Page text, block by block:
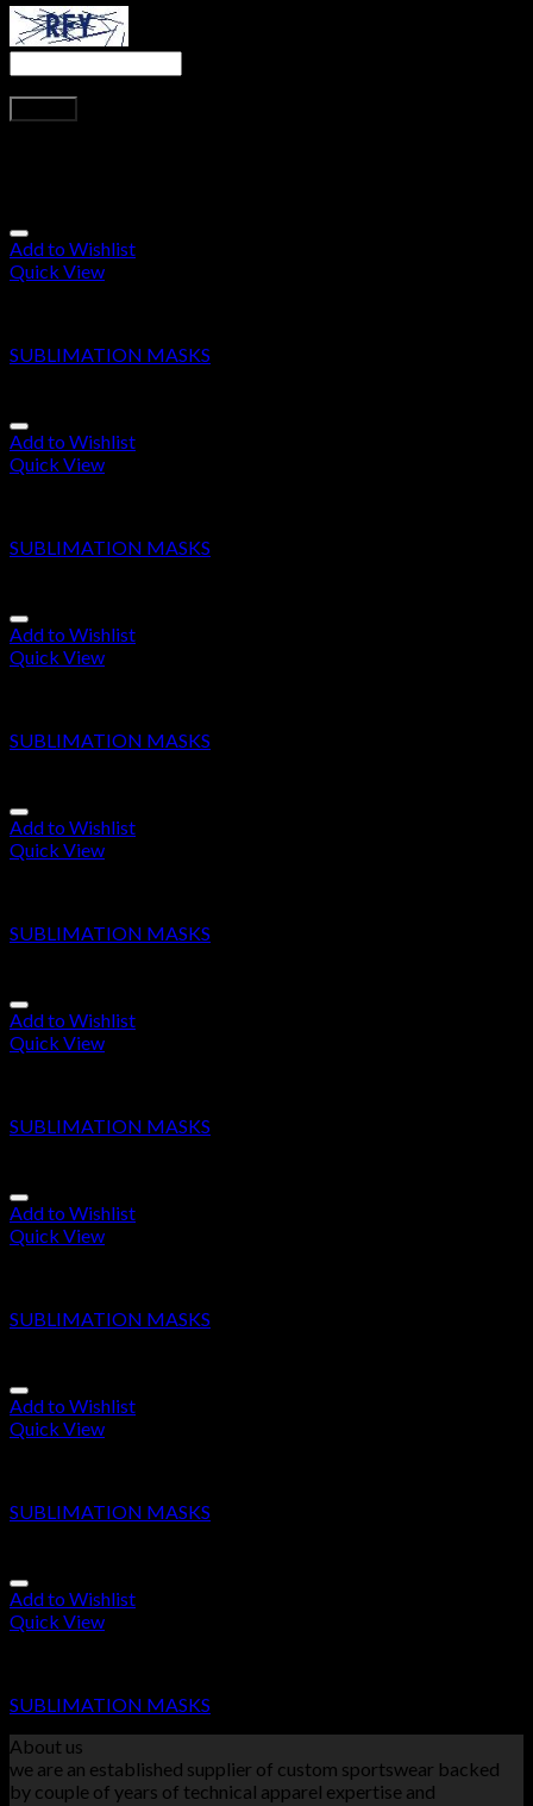
Add to Wishlist
Quick View
SUBLIMATION MASKS
Add to Wishlist
Quick View
SUBLIMATION MASKS
Add to Wishlist
Quick View
SUBLIMATION MASKS
Add to Wishlist
Quick View
SUBLIMATION MASKS
Add to Wishlist
Quick View
SUBLIMATION MASKS
Add to Wishlist
Quick View
SUBLIMATION MASKS
Add to Wishlist
Quick View
SUBLIMATION MASKS
Add to Wishlist
Quick View
SUBLIMATION MASKS
About us
we are an established supplier of custom sportswear backed
by couple of years of technical apparel expertise and